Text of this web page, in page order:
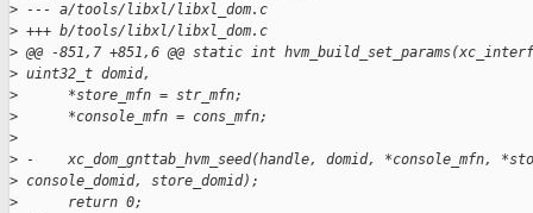
> --- a/tools/libxl/libxl_dom.c
> +++ b/tools/libxl/libxl_dom.c
> @@ -851,7 +851,6 @@ static int
> uint32_t domid,
>
      *store_mfn = str_mfn;
>
      *console_mfn = cons_mfn;
>
> -    xc_dom_gnttab_hvm_seed(handle, domid, *console_mfn,
> console_domid, store_domid);
>
      return 0;